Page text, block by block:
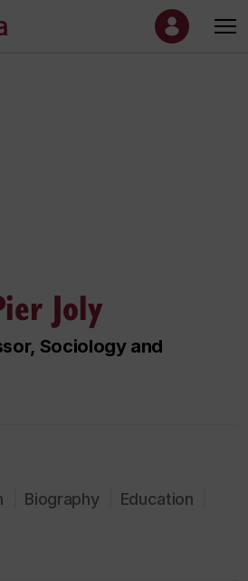
Joly
Sociology and
Biography
Education